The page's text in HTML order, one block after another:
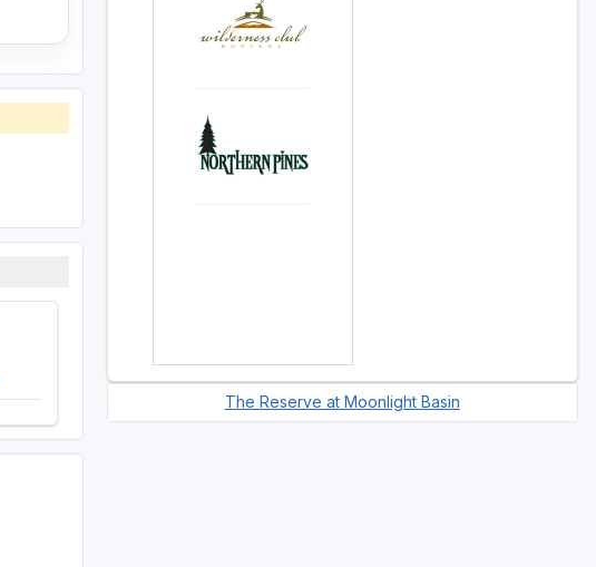
The Reserve at Moonlight Basin